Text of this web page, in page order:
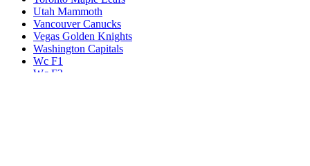
Utah Mammoth
Vancouver Canucks
Vegas Golden Knights
Washington Capitals
Wc F1
Wc F2